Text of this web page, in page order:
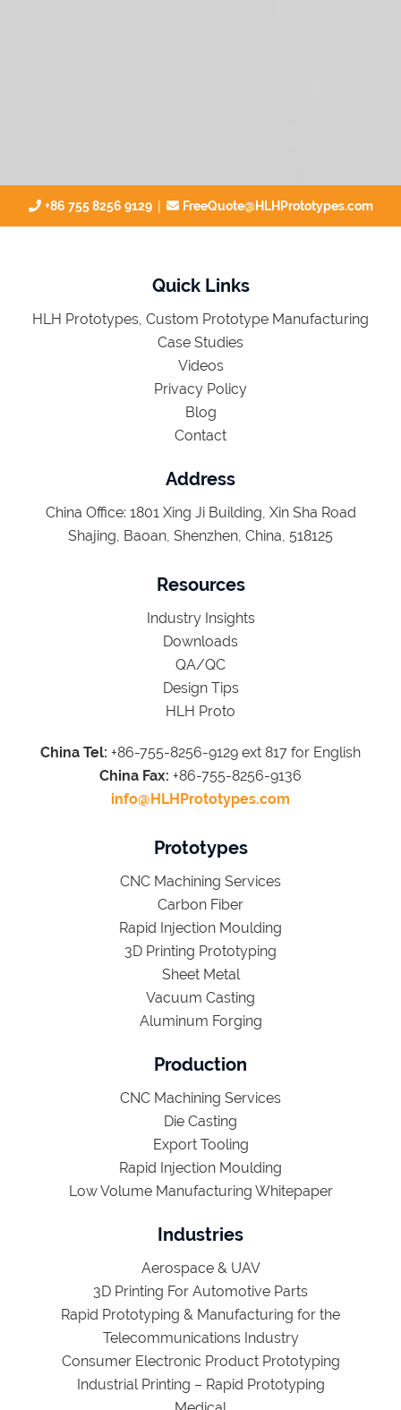
+86 755 8256 9129| FreeQuote@HLHPrototypes.com
Quick Links
HLH Prototypes, Custom Prototype Manufacturing
Case Studies
Videos
Privacy Policy
Blog
Contact
Address
China Office: 1801 Xing Ji Building, Xin Sha Road
Shajing, Baoan, Shenzhen, China, 518125
Resources
Industry Insights
Downloads
QA/QC
Design Tips
HLH Proto
China Tel: +86-755-8256-9129 ext 817 for English
China Fax: +86-755-8256-9136
info@HLHPrototypes.com
Prototypes
CNC Machining Services
Carbon Fiber
Rapid Injection Moulding
3D Printing Prototyping
Sheet Metal
Vacuum Casting
Aluminum Forging
Production
CNC Machining Services
Die Casting
Export Tooling
Rapid Injection Moulding
Low Volume Manufacturing Whitepaper
Industries
Aerospace & UAV
3D Printing For Automotive Parts
Rapid Prototyping & Manufacturing for the
Telecommunications Industry
Consumer Electronic Product Prototyping
Industrial Printing – Rapid Prototyping